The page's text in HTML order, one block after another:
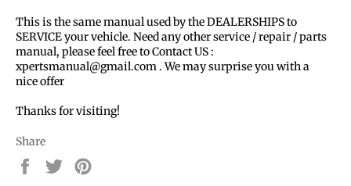
This is the same manual used by the DEALERSHIPS to
SERVICE your vehicle. Need any other service / repair / parts
manual, please feel free to Contact US :
xpertsmanual@gmail.com . We may surprise you with a
nice offer
Thanks for visiting!
Share
Share
on
Tweet
on